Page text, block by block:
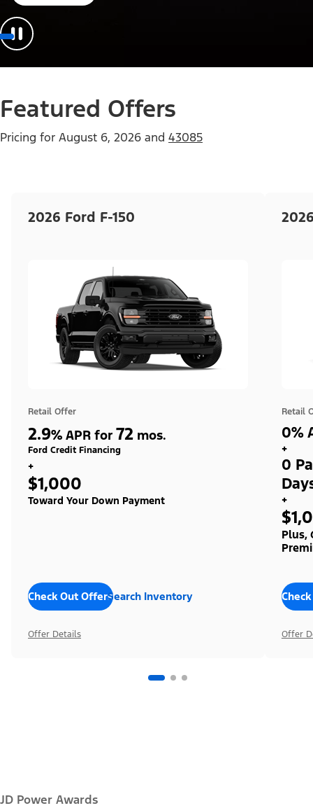
Featured Offers
Pricing for August 6, 2026 and 43085
2026 Ford F-150
Retail Offer
2.9% APR for 72 mos.
Ford Credit Financing
+
$1,000
Toward Your Down Payment
Check Out OffersSearch Inventory
Offer Details
Retail
0%
+
0
+
Plus,
Offer
JD Power Awards